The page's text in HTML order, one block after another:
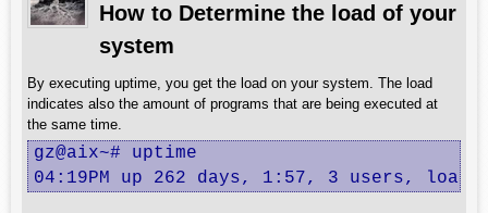
How to Determine the load of your
system
By executing uptime, you get the load on your system. The load
indicates also the amount of programs that are being executed at
the same time.
gz@aix~# uptime
04:19PM up 262 days, 1:57, 3 users, load